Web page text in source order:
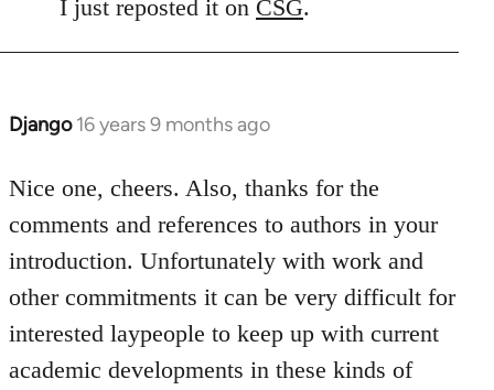
libcom.org
I just reposted it on CSG.
Django 16 years 9 months ago
In
to
libcom.org
Nice one, cheers. Also, thanks for the
comments and references to authors in your
introduction. Unfortunately with work and
other commitments it can be very difficult for
interested laypeople to keep up with current
academic developments in these kinds of